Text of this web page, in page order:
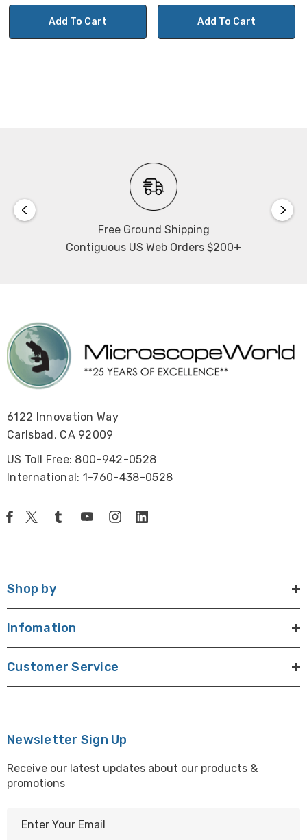
Add To Cart Add To Cart
Free Ground Shipping
Contiguous US Web Orders $200+
6122 Innovation Way
Carlsbad, CA 92009
US Toll Free: 800-942-0528
International: 1-760-438-0528
Shop by
Infomation
Customer Service
Newsletter Sign Up
Receive our latest updates about our products &
promotions